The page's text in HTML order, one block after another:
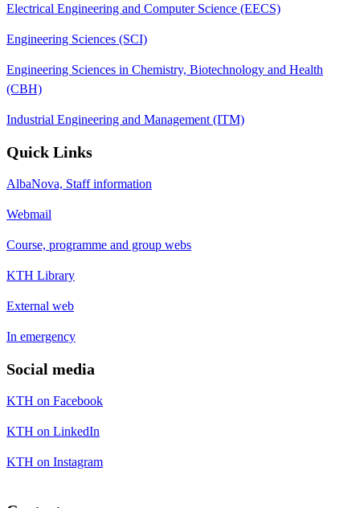
Electrical Engineering and Computer Science (EECS)
Engineering Sciences (SCI)
Engineering Sciences in Chemistry, Biotechnology and Health
(CBH)
Industrial Engineering and Management (ITM)
Quick Links
AlbaNova, Staff information
Webmail
Course, programme and group webs
KTH Library
External web
In emergency
Social media
KTH on Facebook
KTH on LinkedIn
KTH on Instagram